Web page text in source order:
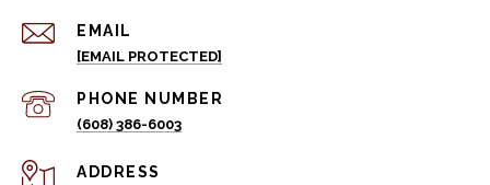
EMAIL
[EMAIL PROTECTED]
PHONE NUMBER
(608) 386-6003
ADDRESS